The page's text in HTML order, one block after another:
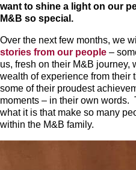
want to shine a light on our
M&B so special.
Over the next few months, we
stories from our people –
us, fresh on their M&B journey,
wealth of experience from their
some of their proudest
moments – in their own words.
what it is that make so many
within the M&B family.